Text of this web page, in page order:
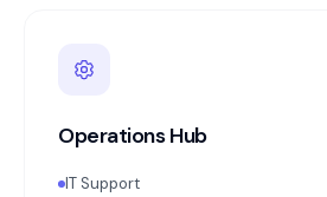
Operations Hub
IT Support